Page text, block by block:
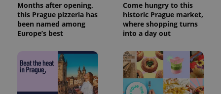
Months after opening,
this Prague pizzeria has
been named among
Europe’s best
Come hungry to this
historic Prague market,
where shopping turns
into a day out